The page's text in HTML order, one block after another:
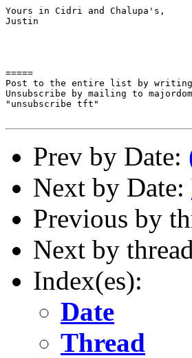
Yours in Cidri and Chalupa's,
Justin
=====
Post to the entire list by writing
Unsubscribe by mailing to
"unsubscribe tft"
Prev by Date:
Next by Date:
Previous by
Next by
Index(es):
Date
Thread